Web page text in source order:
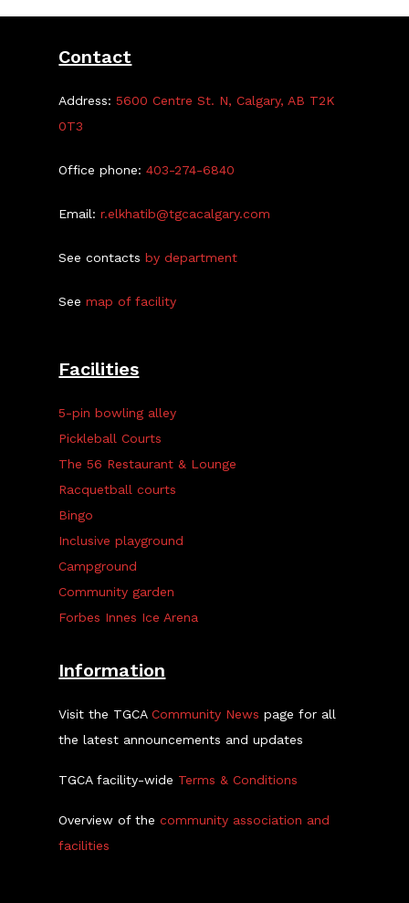
Contact
Address:5600 Centre St. N, Calgary, AB T2K
0T3
Office phone:403-274-6840
Email:r.elkhatib@tgcacalgary.com
See contactsby department
Seemap of facility
Facilities
5-pin bowling alley
Pickleball Courts
The 56 Restaurant & Lounge
Racquetball courts
Bingo
Inclusive playground
Campground
Community garden
Forbes Innes Ice Arena
Information
Visit the TGCACommunity News page for all
the latest announcements and updates
TGCA facility-wide Terms & Conditions
Overview of thecommunity association and
facilities